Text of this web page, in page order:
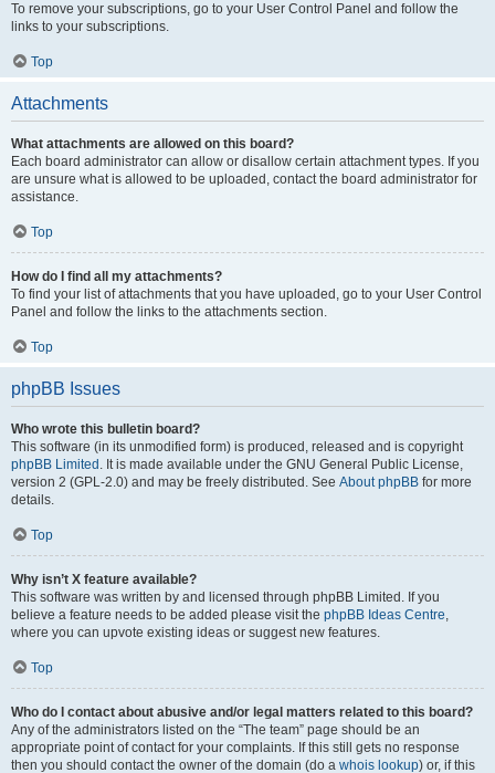
To remove your subscriptions, go to your User Control Panel and follow the
links to your subscriptions.
Top
Attachments
What attachments are allowed on this board?
Each board administrator can allow or disallow certain attachment types. If you
are unsure what is allowed to be uploaded, contact the board administrator for
assistance.
Top
How do I find all my attachments?
To find your list of attachments that you have uploaded, go to your User Control
Panel and follow the links to the attachments section.
Top
phpBB Issues
Who wrote this bulletin board?
This software (in its unmodified form) is produced, released and is copyright
phpBB Limited . It is made available under the GNU General Public License,
version 2 (GPL-2.0) and may be freely distributed. See About phpBB for more
details.
Top
Why isn’t X feature available?
This software was written by and licensed through phpBB Limited. If you
believe a feature needs to be added please visit the phpBB Ideas Centre,
where you can upvote existing ideas or suggest new features.
Top
Who do I contact about abusive and/or legal matters related to this board?
Any of the administrators listed on the “The team” page should be an
appropriate point of contact for your complaints. If this still gets no response
then you should contact the owner of the domain (do a whois lookup) or, if this